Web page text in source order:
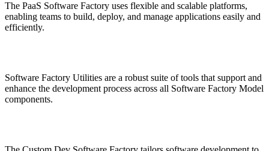
The PaaS Software Factory uses flexible and scalable platforms,
enabling teams to build, deploy, and manage applications easily and
efficiently.
Software Factory Utilities are a robust suite of tools that support and
enhance the development process across all Software Factory Model
components.